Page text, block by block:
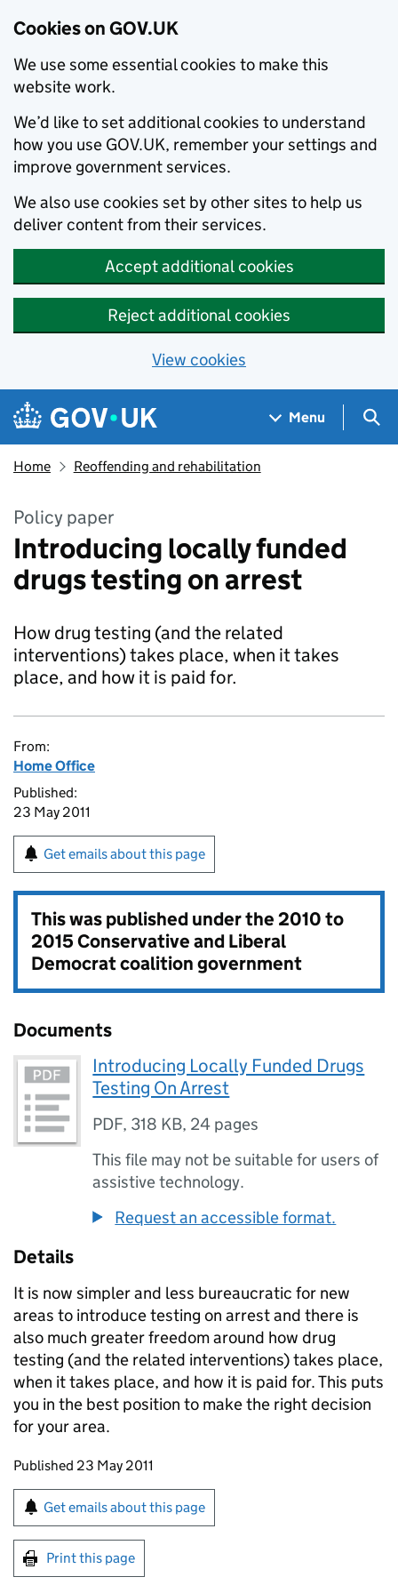
Cookies on GOV.UK
We use some essential cookies to make this
website work.
We’d like to set additional cookies to understand
how you use GOV.UK, remember your settings and
improve government services.
We also use cookies set by other sites to help us
deliver content from their services.
Accept additional cookies
Reject additional cookies
View cookies
Skip to main content
Navigation menu
Menu
Home Reoffending and rehabilitation
Policy paper
Introducing locally funded
drugs testing on arrest
How drug testing (and the related
interventions) takes place, when it takes
place, and how it is paid for.
From:
Home Office
Published:
23 May 2011
Get emails about this page
This was published under the2010 to
2015 Conservative and Liberal
Democrat coalition government
Documents
Introducing Locally Funded Drugs
Testing On Arrest
PDF, 318 KB, 24 pages
This file may not be suitable for users of
assistive technology.
Request an accessible format.
Details
It is now simpler and less bureaucratic for new
areas to introduce testing on arrest and there is
also much greater freedom around how drug
testing (and the related interventions) takes place,
when it takes place, and how it is paid for. This puts
you in the best position to make the right decision
for your area.
Updates to this page
Published 23 May 2011
Sign up for emails or print this page
Get emails about this page
Print this page